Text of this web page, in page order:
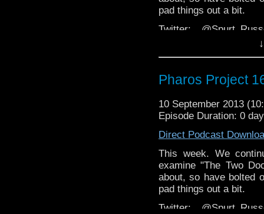
pad things out a bit.
Twitter:
Email:
The
https://
Website:http://
Pharos Project
10 September 2013
Episode Duration: 0
Direct Podcast
This week. We
examine "The Two
about, so have bolted
pad things out a bit.
Twitter: